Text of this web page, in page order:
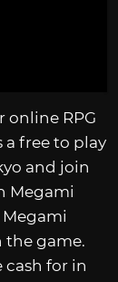
online RPG
a free to play
and join
Megami
the game.
for in